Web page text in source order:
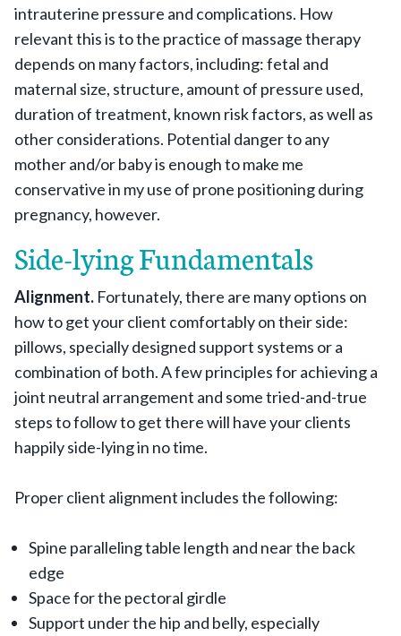
intrauterine pressure and complications. How
relevant this is to the practice of massage therapy
depends on many factors, including: fetal and
maternal size, structure, amount of pressure used,
duration of treatment, known risk factors, as well as
other considerations. Potential danger to any
mother and/or baby is enough to make me
conservative in my use of prone positioning during
pregnancy, however.
Side-lying Fundamentals
Alignment. Fortunately, there are many options on
how to get your client comfortably on their side:
pillows, specially designed support systems or a
combination of both. A few principles for achieving a
joint neutral arrangement and some tried-and-true
steps to follow to get there will have your clients
happily side-lying in no time.
Proper client alignment includes the following:
Spine paralleling table length and near the back
edge
Space for the pectoral girdle
Support under the hip and belly, especially